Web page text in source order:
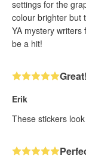
settings for the
colour brighter but
YA mystery
be a hit!
Great!
Erik
These stickers